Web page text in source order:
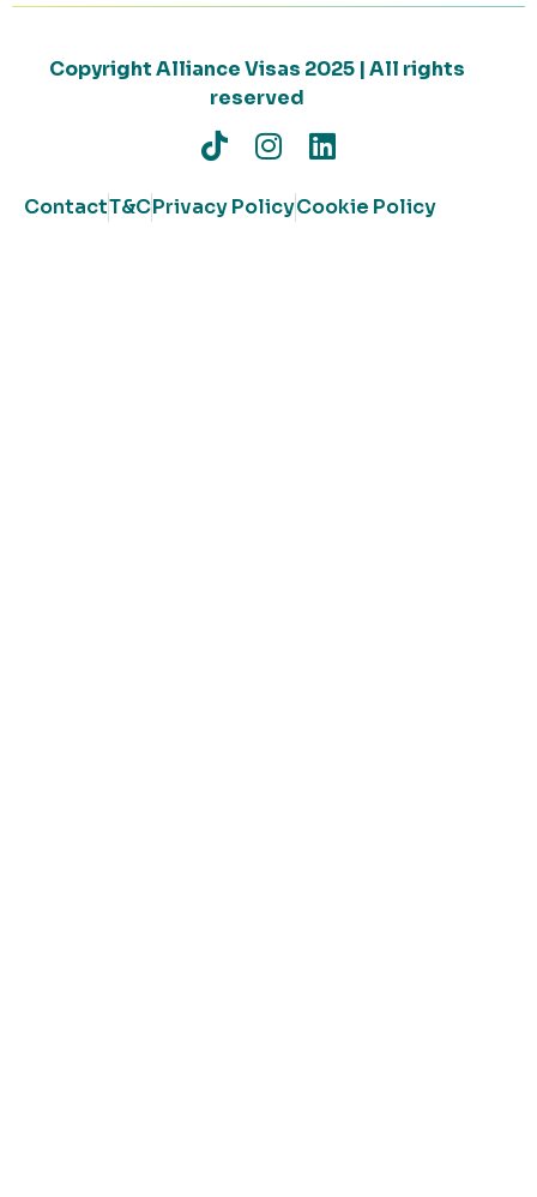
Copyright Alliance Visas 2025 | All rights
reserved
ContactT&CPrivacy PolicyCookie Policy